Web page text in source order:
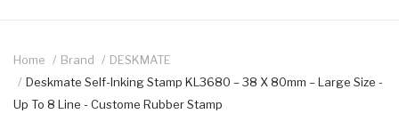
Home Brand
DESKMATE
Deskmate Self-Inking Stamp KL3680 – 38 X 80mm – Large Size -
Up To 8 Line - Custome Rubber Stamp